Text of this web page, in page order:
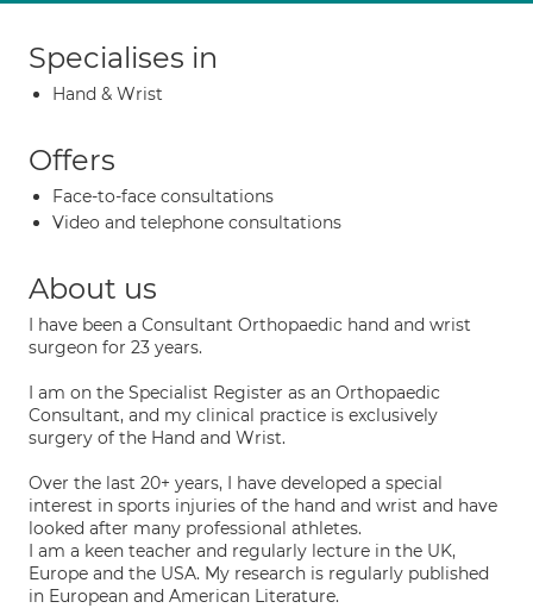
Specialises in
Hand & Wrist
Offers
Face-to-face consultations
Video and telephone consultations
About us
I have been a Consultant Orthopaedic hand and wrist
surgeon for 23 years.
I am on the Specialist Register as an Orthopaedic
Consultant, and my clinical practice is exclusively
surgery of the Hand and Wrist.
Over the last 20+ years, I have developed a special
interest in sports injuries of the hand and wrist and have
looked after many professional athletes.
I am a keen teacher and regularly lecture in the UK,
Europe and the USA. My research is regularly published
in European and American Literature.